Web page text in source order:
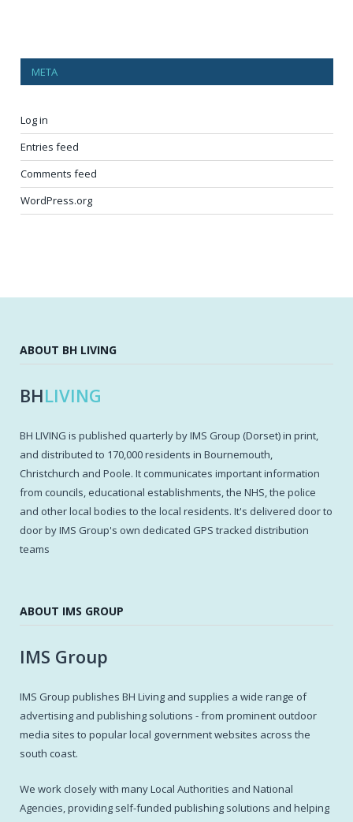
META
Log in
Entries feed
Comments feed
WordPress.org
ABOUT BH LIVING
BHLIVING
BH LIVING is published quarterly by IMS Group (Dorset) in print,
and distributed to 170,000 residents in Bournemouth,
Christchurch and Poole. It communicates important information
from councils, educational establishments, the NHS, the police
and other local bodies to the local residents. It's delivered door to
door by IMS Group's own dedicated GPS tracked distribution
teams
ABOUT IMS GROUP
IMS Group
IMS Group publishes BH Living and supplies a wide range of
advertising and publishing solutions - from prominent outdoor
media sites to popular local government websites across the
south coast.
We work closely with many Local Authorities and National
Agencies, providing self-funded publishing solutions and helping